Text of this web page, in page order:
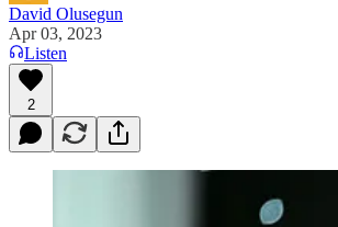
David Olusegun
Apr 03, 2023
Listen
2